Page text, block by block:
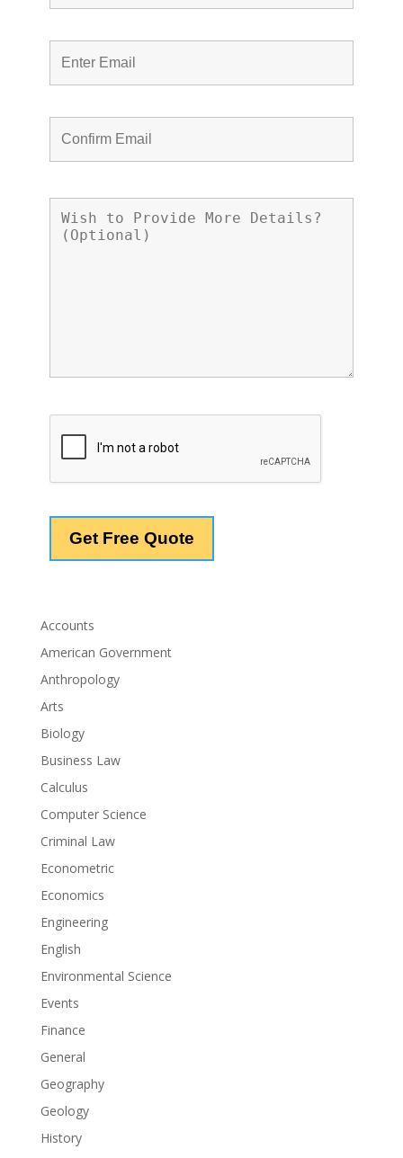
Accounts
American Government
Anthropology
Arts
Biology
Business Law
Calculus
Computer Science
Criminal Law
Econometric
Economics
Engineering
English
Environmental Science
Events
Finance
General
Geography
Geology
History